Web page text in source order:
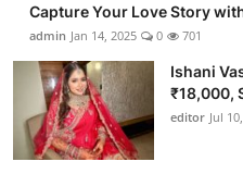
Capture Your Love Story
admin Jan 14, 2025 0 701
Ishani
₹18,000,
editor Jul